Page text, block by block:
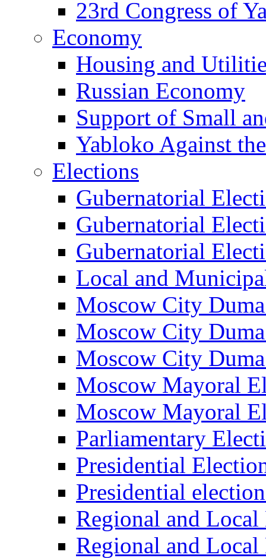
23rd Congress of
Economy
Housing and
Russian Economy
Support of Small
Yabloko Against
Elections
Gubernatorial
Gubernatorial
Gubernatorial
Local and
Moscow City
Moscow City
Moscow City
Moscow Mayoral
Moscow Mayoral
Parliamentary
Presidential
Presidential
Regional and Local
Regional and